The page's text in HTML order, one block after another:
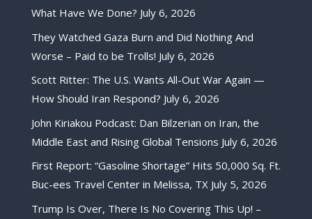
What Have We Done? July 6, 2026
They Watched Gaza Burn and Did Nothing And
Worse – Paid to be Trolls! July 6, 2026
Scott Ritter: The U.S. Wants All-Out War Again —
How Should Iran Respond? July 6, 2026
John Kiriakou Podcast: Dan Bilzerian on Iran, the
Middle East and Rising Global Tensions July 6, 2026
First Report: “Gasoline Shortage” Hits 50,000 Sq. Ft.
Buc-ees Travel Center in Melissa, TX July 5, 2026
Trump Is Over, There Is No Covering This Up! –